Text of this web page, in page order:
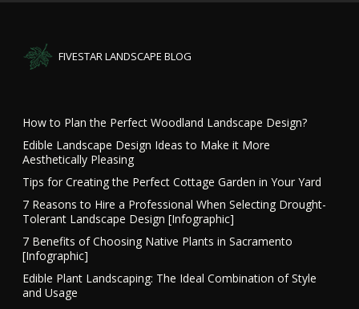
FIVESTAR LANDSCAPE BLOG
How to Plan the Perfect Woodland Landscape Design?
Edible Landscape Design Ideas to Make it More
Aesthetically Pleasing
Tips for Creating the Perfect Cottage Garden in Your Yard
7 Reasons to Hire a Professional When Selecting Drought-
Tolerant Landscape Design [Infographic]
7 Benefits of Choosing Native Plants in Sacramento
[Infographic]
Edible Plant Landscaping: The Ideal Combination of Style
and Usage